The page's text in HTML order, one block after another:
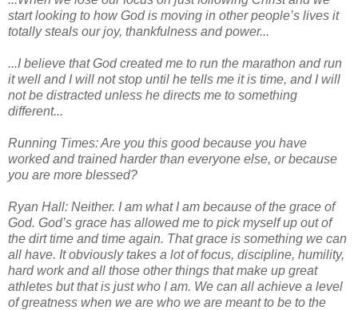
start looking to how God is moving in other people’s lives it
totally steals our joy, thankfulness and power...
...I believe that God created me to run the marathon and run
it well and I will not stop until he tells me it is time, and I will
not be distracted unless he directs me to something
different...
Running Times: Are you this good because you have
worked and trained harder than everyone else, or because
you are more blessed?
Ryan Hall: Neither. I am what I am because of the grace of
God. God’s grace has allowed me to pick myself up out of
the dirt time and time again. That grace is something we can
all have. It obviously takes a lot of focus, discipline, humility,
hard work and all those other things that make up great
athletes but that is just who I am. We can all achieve a level
of greatness when we are who we are meant to be to the